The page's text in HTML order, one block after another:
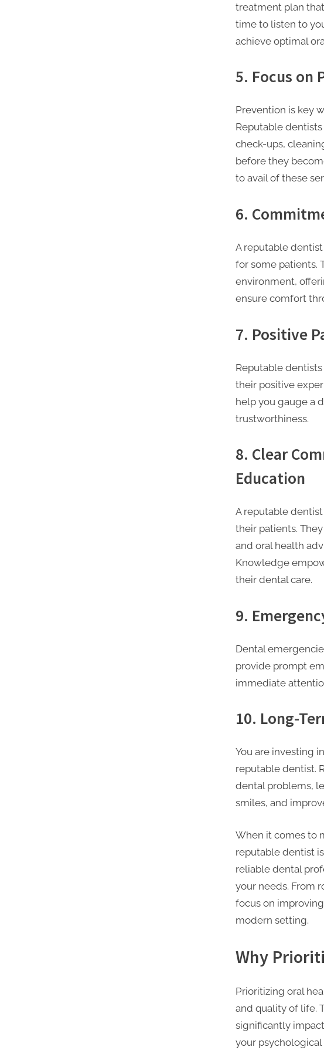
treatment plan
time to listen to
achieve optimal
5. Focus on
Prevention is key
Reputable
check-ups,
before they
to avail of these
6.
A reputable
for some patients.
environment,
ensure comfort
7. Positive
Reputable
their positive
help you gauge a
trustworthiness.
8. Clear
Education
A reputable
their patients.
and oral health
Knowledge
their dental care.
9.
Dental
provide prompt
immediate
10. Long-
You are investing
reputable dentist.
dental problems,
smiles, and
When it comes to
reputable dentist
reliable dental
your needs. From
focus on
modern setting.
Why
Prioritizing oral
and quality of life.
significantly
your psychological